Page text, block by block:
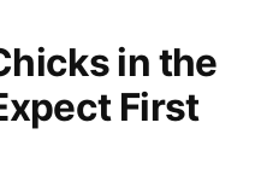
in the
First